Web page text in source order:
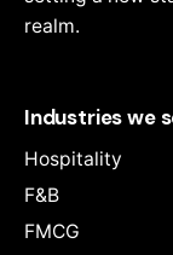
realm.
Industries we
Hospitality
F&B
FMCG